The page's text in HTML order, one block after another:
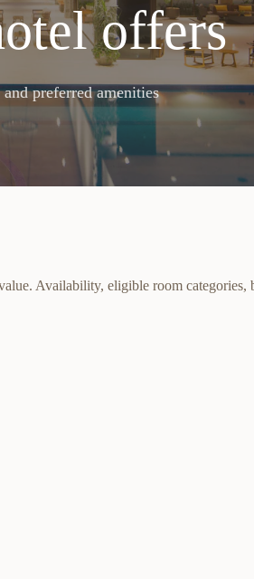
offers
preferred amenities
Availability, eligible room categories,